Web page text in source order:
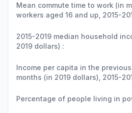
Mean commute time to work (in
workers aged 16 and up, 2015-
2015-2019 median household
2019 dollars) :
Income per capita in the previous
months (in 2019 dollars), 2015-
Percentage of people living in